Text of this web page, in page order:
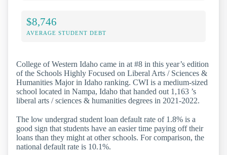
$8,746
AVERAGE STUDENT DEBT
College of Western Idaho came in at #8 in this year’s edition
of the Schools Highly Focused on Liberal Arts / Sciences &
Humanities Major in Idaho ranking. CWI is a medium-sized
school located in Nampa, Idaho that handed out 1,163 ’s
liberal arts / sciences & humanities degrees in 2021-2022.
The low undergrad student loan default rate of 1.8% is a
good sign that students have an easier time paying off their
loans than they might at other schools. For comparison, the
national default rate is 10.1%.